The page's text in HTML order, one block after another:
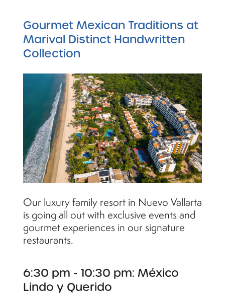
Gourmet Mexican Traditions at
Marival Distinct Handwritten
Collection
Our luxury family resort in Nuevo Vallarta
is going all out with exclusive events and
gourmet experiences in our signature
restaurants.
6:30 pm - 10:30 pm: México
Lindo y Querido